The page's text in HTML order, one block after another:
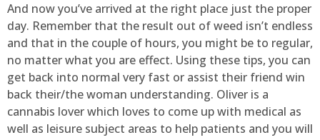
And now you’ve arrived at the right place just the proper
day. Remember that the result out of weed isn’t endless
and that in the couple of hours, you might be to regular,
no matter what you are effect. Using these tips, you can
get back into normal very fast or assist their friend win
back their/the woman understanding. Oliver is a
cannabis lover which loves to come up with medical as
well as leisure subject areas to help patients and you will